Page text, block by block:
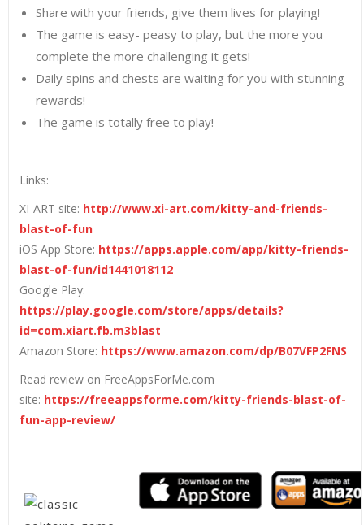
Share with your friends, give them lives for playing!
The game is easy- peasy to play, but the more you
complete the more challenging it gets!
Daily spins and chests are waiting for you with stunning
rewards!
The game is totally free to play!
Links:
XI-ART site: http://www.xi-art.com/kitty-and-friends-
blast-of-fun
iOS App Store: https://apps.apple.com/app/kitty-friends-
blast-of-fun/id1441018112
Google Play:
https://play.google.com/store/apps/details?
id=com.xiart.fb.m3blast
Amazon Store: https://www.amazon.com/dp/B07VFP2FNS
Read review on FreeAppsForMe.com
site: https://freeappsforme.com/kitty-friends-blast-of-
fun-app-review/